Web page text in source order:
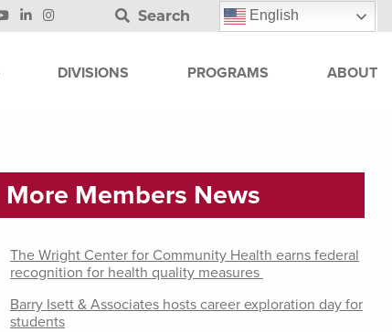
Search English
DIVISIONS PROGRAMS ABOUT
More Members News
The Wright Center for Community Health earns federal
recognition for health quality measures
Barry Isett & Associates hosts career exploration day for
students